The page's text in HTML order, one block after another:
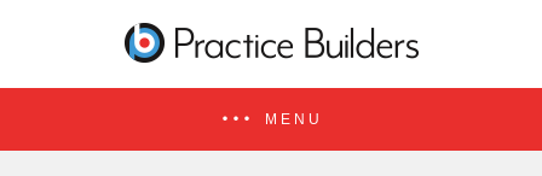
MENU